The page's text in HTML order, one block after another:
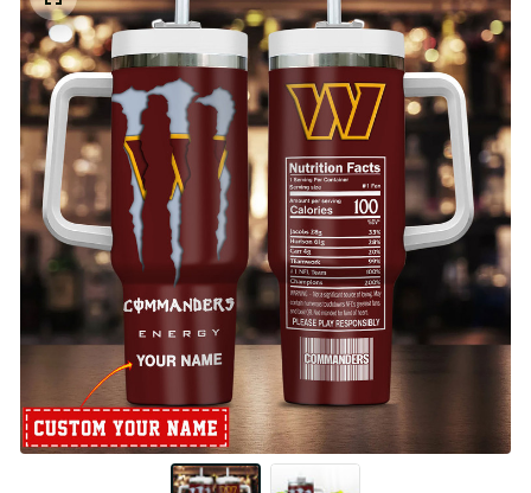
Tumbler With Handle